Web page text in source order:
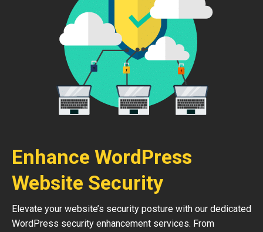
Enhance WordPress
Website Security
Elevate your website’s security posture with our dedicated
WordPress security enhancement services. From